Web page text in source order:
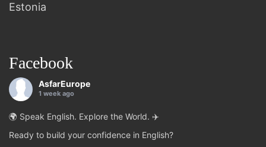
Estonia
Facebook
AsfarEurope
1 week ago
🌍 Speak English. Explore the World. ✈️
Ready to build your confidence in English?